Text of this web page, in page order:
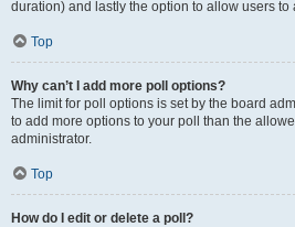
duration) and lastly the option to allow users to
Top
Why can’t I add more poll options?
The limit for poll options is set by the board
to add more options to your poll than the
administrator.
Top
How do I edit or delete a poll?